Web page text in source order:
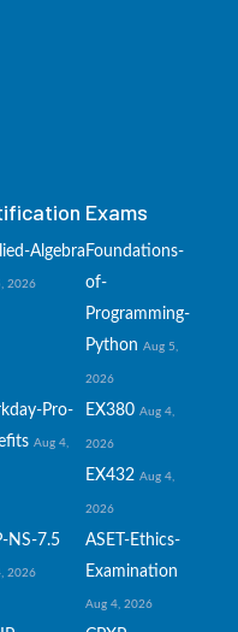
Exams
Algebra
2026
Foundations-
of-
Programming-
Python Aug 5,
2026
Pro-
Aug 4,
EX380 Aug 4,
2026
EX432 Aug 4,
2026
NS-7.5
2026
ASET-Ethics-
Examination
Aug 4, 2026